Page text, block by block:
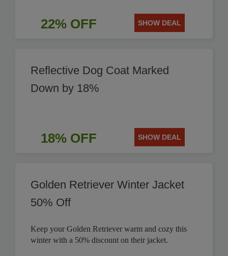
22% OFF SHOW DEAL
Reflective Dog Coat Marked
Down by 18%
18% OFF SHOW DEAL
Golden Retriever Winter Jacket
50% Off
Keep your Golden Retriever warm and cozy this
winter with a 50% discount on their jacket.